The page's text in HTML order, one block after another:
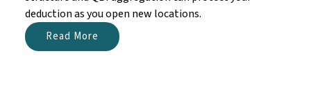
deduction as you open new locations.
Read More